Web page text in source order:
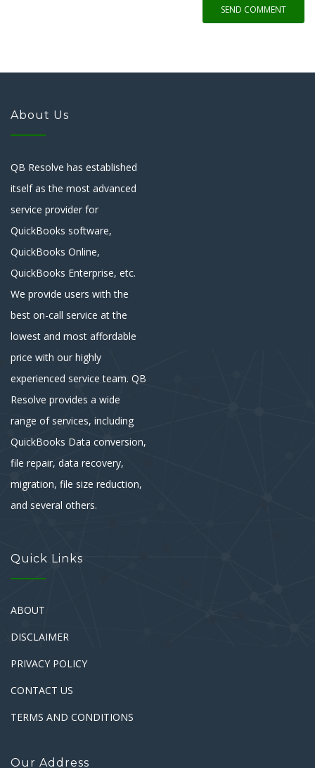
SEND COMMENT
About Us
QB Resolve has established
itself as the most advanced
service provider for
QuickBooks software,
QuickBooks Online,
QuickBooks Enterprise, etc.
We provide users with the
best on-call service at the
lowest and most affordable
price with our highly
experienced service team. QB
Resolve provides a wide
range of services, including
QuickBooks Data conversion,
file repair, data recovery,
migration, file size reduction,
and several others.
Quick Links
ABOUT
DISCLAIMER
PRIVACY POLICY
CONTACT US
TERMS AND CONDITIONS
Our Address